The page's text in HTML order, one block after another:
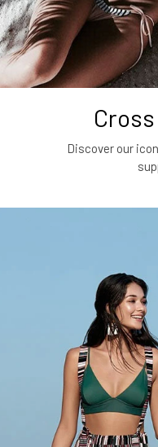
Discover our